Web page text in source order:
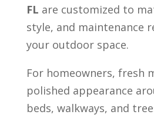
FL are customized to
style, and maintenance
your outdoor space.
For homeowners, fresh
polished appearance
beds, walkways, and